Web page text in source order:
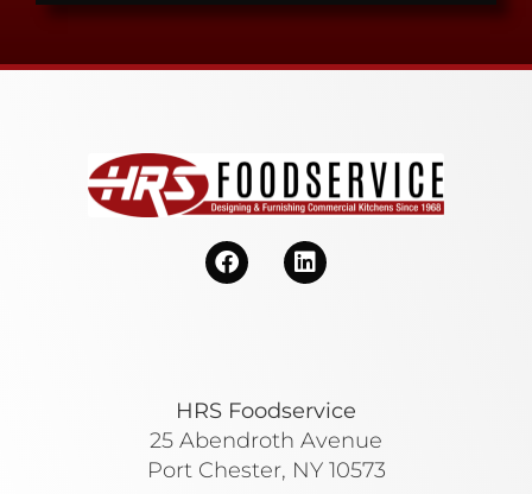
HRS Foodservice
25 Abendroth Avenue
Port Chester, NY 10573